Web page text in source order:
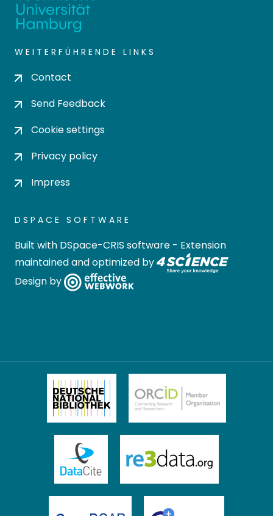
WEITERFÜHRENDE LINKS
Contact
Send Feedback
Cookie settings
Privacy policy
Impress
DSPACE SOFTWARE
Built with DSpace-CRIS software - Extension
maintained and optimized by
Design by